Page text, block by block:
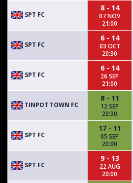
SPT FC
8 - 14
07 NOV
21:00
SPT FC
6 - 14
03 OCT
20:30
SPT FC
6 - 14
26 SEP
21:00
TINPOT TOWN FC
8 - 11
12 SEP
20:30
SPT FC
17 - 11
05 SEP
20:00
SPT FC
9 - 13
22 AUG
20:00